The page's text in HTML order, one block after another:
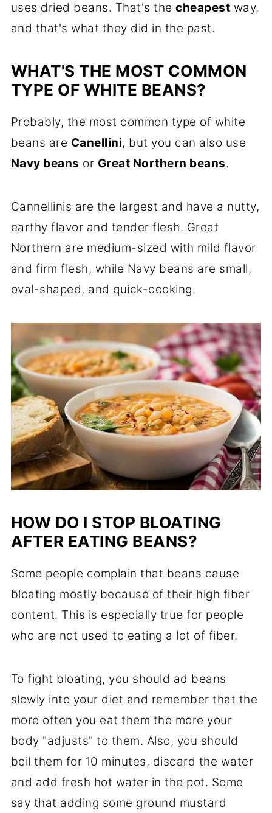
uses dried beans. That's thecheapest way,
and that's what they did in the past.
WHAT'S THE MOST COMMON
TYPE OF WHITE BEANS?
Probably, the most common type of white
beans are Canellini, but you can also use
Navy beans or Great Northern beans.
Cannellinis are the largest and have a nutty,
earthy flavor and tender flesh. Great
Northern are medium-sized with mild flavor
and firm flesh, while Navy beans are small,
oval-shaped, and quick-cooking.
HOW DO I STOP BLOATING
AFTER EATING BEANS?
Some people complain that beans cause
bloating mostly because of their high fiber
content. This is especially true for people
who are not used to eating a lot of fiber.
To fight bloating, you should ad beans
slowly into your diet and remember that the
more often you eat them the more your
body "adjusts" to them. Also, you should
boil them for 10 minutes, discard the water
and add fresh hot water in the pot. Some
say that adding some ground mustard